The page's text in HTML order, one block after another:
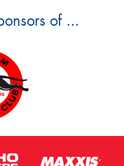
of ...